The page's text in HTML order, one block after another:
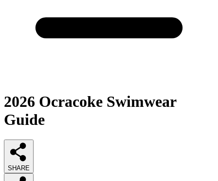
2026 Ocracoke Swimwear
Guide
SHARE